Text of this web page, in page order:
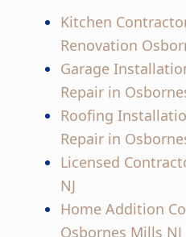
Kitchen
Renovation
Garage
Repair in
Roofing
Repair in
Licensed
NJ
Home Addition
Osbornes Mills NJ